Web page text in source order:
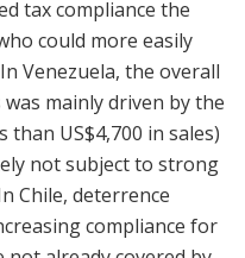
tax compliance the
could more easily
Venezuela, the overall
mainly driven by the
than US$4,700 in sales)
not subject to strong
Chile, deterrence
compliance for